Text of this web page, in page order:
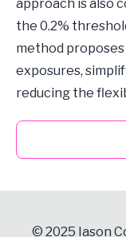
approach is also
the 0.2%
method
exposures,
reducing the
© 2025 Iason